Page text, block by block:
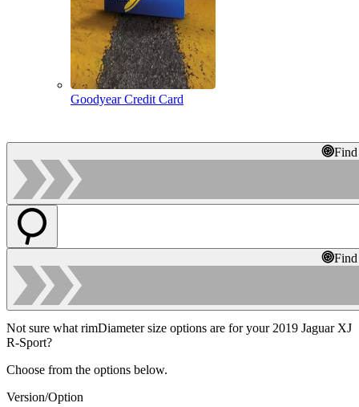
Goodyear Credit Card
Not sure what rimDiameter size options are for your 2019 Jaguar XJ
R-Sport?
Choose from the options below.
Version/Option